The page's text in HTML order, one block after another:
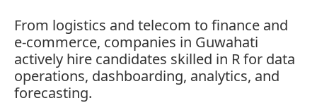
From logistics and telecom to finance and
e-commerce, companies in Guwahati
actively hire candidates skilled in R for data
operations, dashboarding, analytics, and
forecasting.